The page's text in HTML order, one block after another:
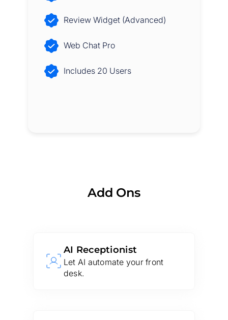
Review Widget (Advanced)
Web Chat Pro
Includes 20 Users
Add Ons
AI Receptionist
Let AI automate your front
desk.